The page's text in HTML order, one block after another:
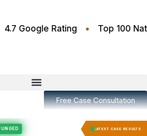
• 4.7 Google Rating • Top
Free Case Consultation
LATEST CASE RESULTS
EXPUNGED Felony Expungement RECORD